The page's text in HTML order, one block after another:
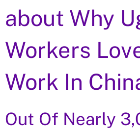
about Why
Workers
Work In
Out Of Nearly